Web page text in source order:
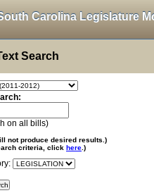
Carolina Legislature
Search
on all bills)
not produce desired results.)
criteria, click here .)